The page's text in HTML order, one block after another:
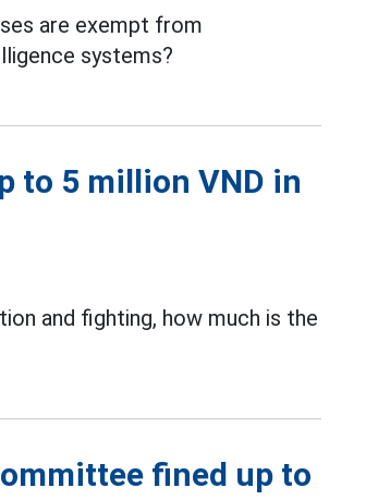
are exempt from
systems?
to 5 million VND in
and fighting, how much is the
fined up to